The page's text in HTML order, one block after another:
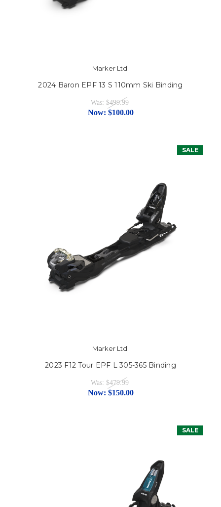
Marker Ltd.
2024 Baron EPF 13 S 110mm Ski Binding
Was: $499.99
Now: $100.00
SALE
Marker Ltd.
2023 F12 Tour EPF L 305-365 Binding
Was: $479.99
Now: $150.00
SALE